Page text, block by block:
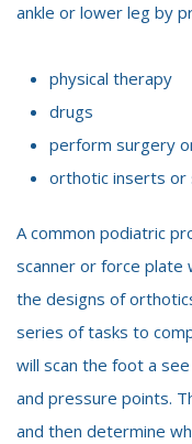
ankle or lower leg by
physical therapy
drugs
perform surgery
orthotic inserts or
A common podiatric
scanner or force plate
the designs of
series of tasks to
will scan the foot a
and pressure points.
and then determine